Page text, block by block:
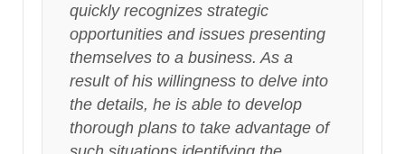
quickly recognizes strategic
opportunities and issues presenting
themselves to a business. As a
result of his willingness to delve into
the details, he is able to develop
thorough plans to take advantage of